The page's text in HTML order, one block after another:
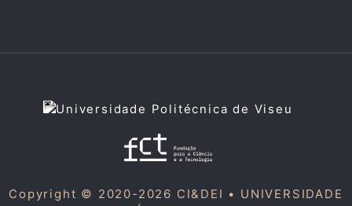
Copyright © 2020-2026 CI&DEI • UNIVERSIDADE